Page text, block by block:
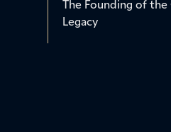
The Founding of the
Legacy